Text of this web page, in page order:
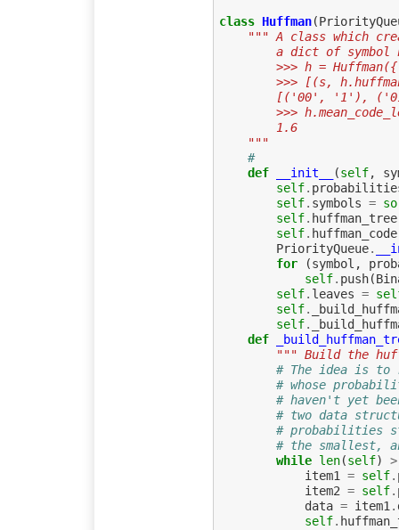
class Huffman(
""" A class which
a dict of
>>> h =
>>> [(s,
[('00',
>>>
        1.6
    """
#
def
__init__ (self,
self.
self. symbols =
self. huffman_tree
self. huffman_code
PriorityQueue.
for
(symbol ,
self. push(
self. leaves =
self.
self.
def
""" Build the
# The idea is to
# whose
# haven't yet
# two data
# probabilities
# the smallest,
while len(self)
>
item1
= self.
item2 = self.
data = item1 .
self.